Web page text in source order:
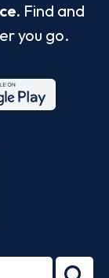
Find and
you go.